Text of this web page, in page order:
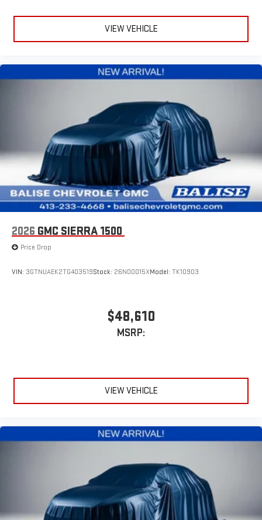
VIEW VEHICLE
2026 GMC SIERRA 1500
Price Drop
VIN: 3GTNUAEK2TG403519Stock: 26N00015XModel: TK10903
$48,610
MSRP:
VIEW VEHICLE